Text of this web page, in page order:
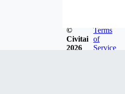
©
Civitai
2026
Terms
of
Service